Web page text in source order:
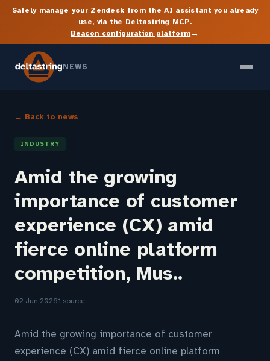
Safely manage your Zendesk from the AI assistant you already
use, via the Deltastring MCP.
Beacon configuration platform→
NEWS
← Back to news
INDUSTRY
Amid the growing
importance of customer
experience (CX) amid
fierce online platform
competition, Mus..
02 Jun 20261 source
Amid the growing importance of customer
experience (CX) amid fierce online platform